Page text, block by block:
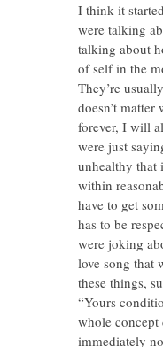
I think it
were talking
talking about
of self in the
They’re
doesn’t
forever, I will
were just
unhealthy that
within
have to get
has to be
were joking
love song that
these things,
“Yours
whole concept
immediately